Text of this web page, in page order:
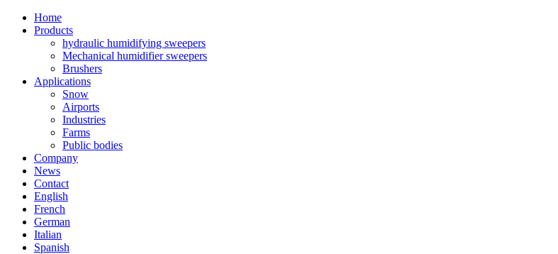
Home
Products
hydraulic humidifying sweepers
Mechanical humidifier sweepers
Brushers
Applications
Snow
Airports
Industries
Farms
Public bodies
Company
News
Contact
English
French
German
Italian
Spanish